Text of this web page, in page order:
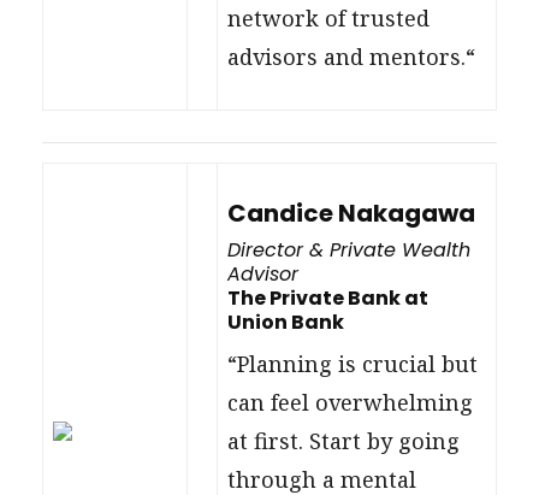
network of trusted
advisors and mentors.“
Candice Nakagawa
Director & Private Wealth
Advisor
The Private Bank at
Union Bank
“Planning is crucial but
can feel overwhelming
at first. Start by going
through a mental